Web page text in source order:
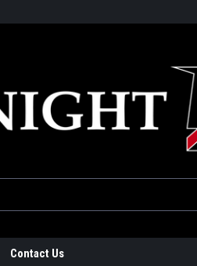
Contact Us